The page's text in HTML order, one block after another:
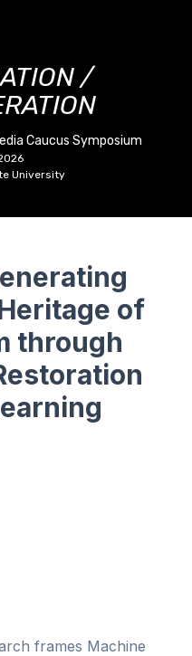
/
Caucus Symposium
University
of
through
frames Machine